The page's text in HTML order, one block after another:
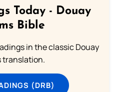
Today - Douay
Bible
in the classic Douay
translation.
(DRB)